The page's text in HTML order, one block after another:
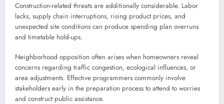
Construction-related threats are additionally considerable. Labor
lacks, supply chain interruptions, rising product prices, and
unexpected site conditions can produce spending plan overruns
and timetable hold-ups.
Neighborhood opposition often arises when homeowners reveal
concerns regarding traffic congestion, ecological influences, or
area adjustments. Effective programmers commonly involve
stakeholders early in the preparation process to attend to worries
and construct public assistance.